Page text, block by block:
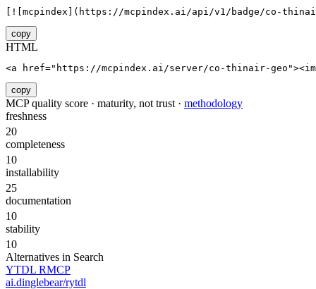
[![mcpindex](https://mcpindex.ai/api/v1/badge/co-
copy
HTML
<a href="https://mcpindex.ai/server/co-thinair-
copy
MCP quality score · maturity, not trust · methodology
freshness
20
completeness
10
installability
25
documentation
10
stability
10
Alternatives in Search
YTDL RMCP
ai.dinglebear/rytdl